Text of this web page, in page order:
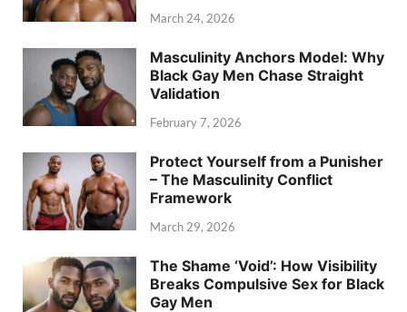
March 24, 2026
Masculinity Anchors Model: Why
Black Gay Men Chase Straight
Validation
February 7, 2026
Protect Yourself from a Punisher
– The Masculinity Conflict
Framework
March 29, 2026
The Shame ‘Void’: How Visibility
Breaks Compulsive Sex for Black
Gay Men